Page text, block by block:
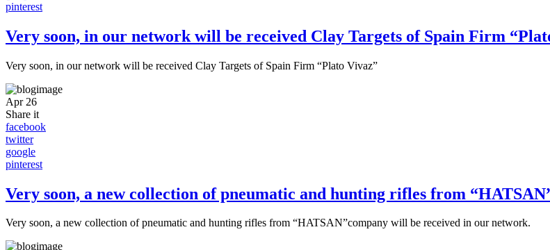
pinterest
Very soon, in our network will be received Clay Targets of Spain Firm
Very soon, in our network will be received Clay Targets of Spain Firm “Plato Vivaz”
Apr 26
Share it
facebook
twitter
google
pinterest
Very soon, a new collection of pneumatic and hunting rifles from
Very soon, a new collection of pneumatic and hunting rifles from “HATSAN”company will be received in our network.